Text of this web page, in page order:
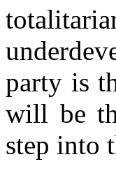
party is
will be
step into